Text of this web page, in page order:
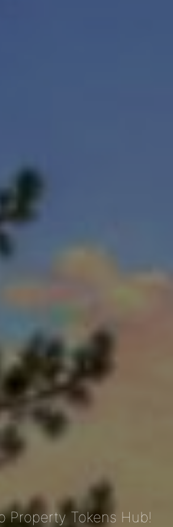
Property Tokens Hub!